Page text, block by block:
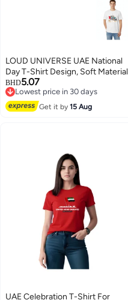
LOUD UNIVERSE UAE National
Day T-Shirt Design, Soft Material
BHD5.07
Lowest price in 30 days
Lowest price in 30 days
Get it by15 Aug
UAE Celebration T-Shirt For